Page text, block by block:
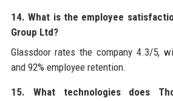
14. What is the employee
Group Ltd?
Glassdoor rates the company 4.3/5,
and 92% employee retention.
15. What technologies does